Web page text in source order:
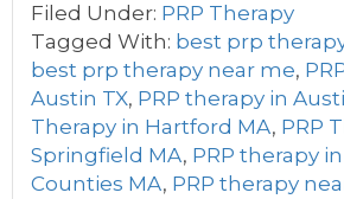
Filed Under: PRP Therapy
Tagged With: best prp
best prp therapy near me,
Austin TX, PRP therapy in
Therapy in Hartford MA, PRP
Springfield MA, PRP therapy
Counties MA, PRP therapy